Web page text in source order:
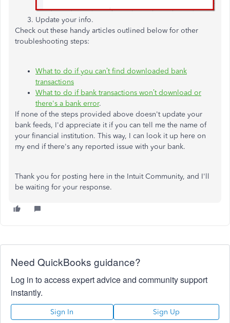
Update your info.
Check out these handy articles outlined below for other
troubleshooting steps:
What to do if you can’t find downloaded bank
transactions
What to do if bank transactions won’t download or
there's a bank error.
If none of the steps provided above doesn't update your
bank feeds, I'd appreciate it if you can tell me the name of
your financial institution. This way, I can look it up here on
my end if there's any reported issue with your bank.
Thank you for posting here in the Intuit Community, and I'll
be waiting for your response.
Need QuickBooks guidance?
Log in to access expert advice and community support
instantly.
Sign In Sign Up